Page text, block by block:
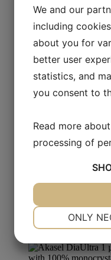
DiaUltra Poly 1
Oxide Polishing
Metallographic
Aka-Stick Poly
We and our
including
about you for
better user
statistics, and
you consent to
Read more
processing of
MARKETING
ONLY